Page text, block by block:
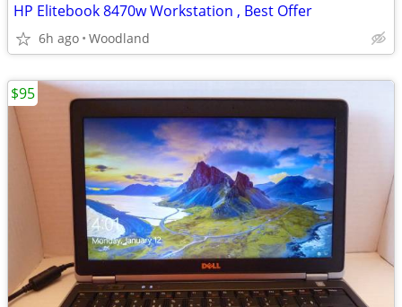
HP Elitebook 8470w Workstation , Best Offer
6h ago Woodland
$95